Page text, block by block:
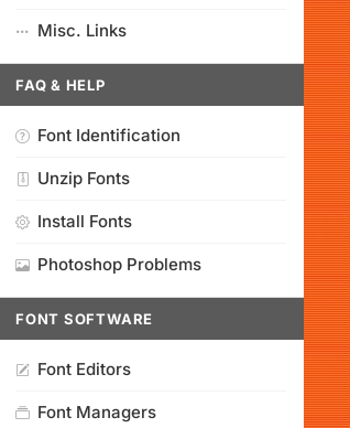
Misc. Links
FAQ & HELP
Font Identification
Unzip Fonts
Install Fonts
Photoshop Problems
FONT SOFTWARE
Font Editors
Font Managers